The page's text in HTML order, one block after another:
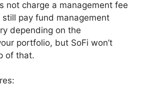
not charge a management fee
still pay fund management
depending on the
portfolio, but SoFi won’t
of that.